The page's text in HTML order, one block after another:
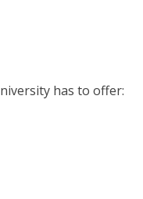
has to offer: